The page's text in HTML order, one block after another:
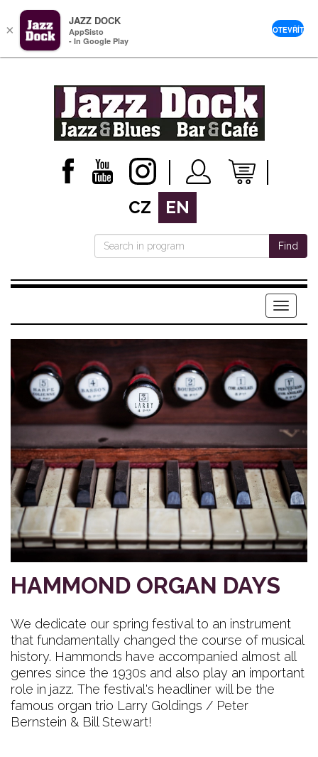
CZ EN
Find
Menu
HAMMOND ORGAN DAYS
We dedicate our spring festival to an instrument
that fundamentally changed the course of musical
history. Hammonds have accompanied almost all
genres since the 1930s and also play an important
role in jazz. The festival's headliner will be the
famous organ trio Larry Goldings / Peter
Bernstein & Bill Stewart!
×
JAZZ DOCK
AppSisto
- In Google Play
OTEVŘÍT